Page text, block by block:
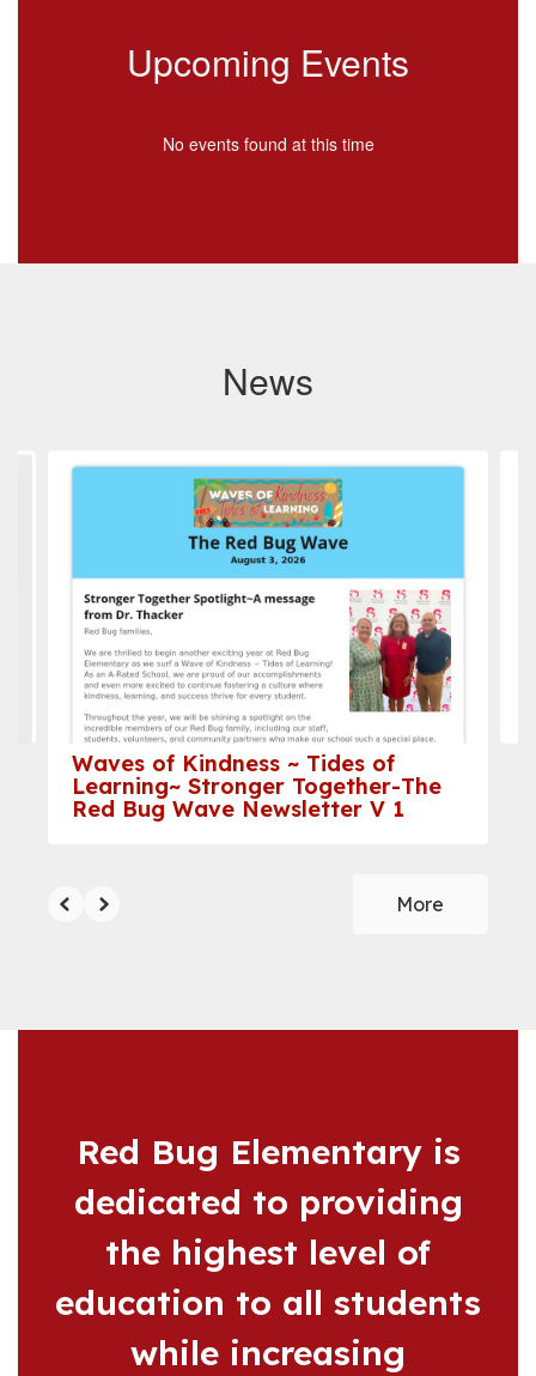
Upcoming Events
No events found at this time
News
Contains
navigate.
Waves of Kindness ~ Tides of
Learning~ Stronger Together-The
Red Bug Wave Newsletter V 1
More
Red Bug Elementary is
dedicated to providing
the highest level of
education to all students
while increasing